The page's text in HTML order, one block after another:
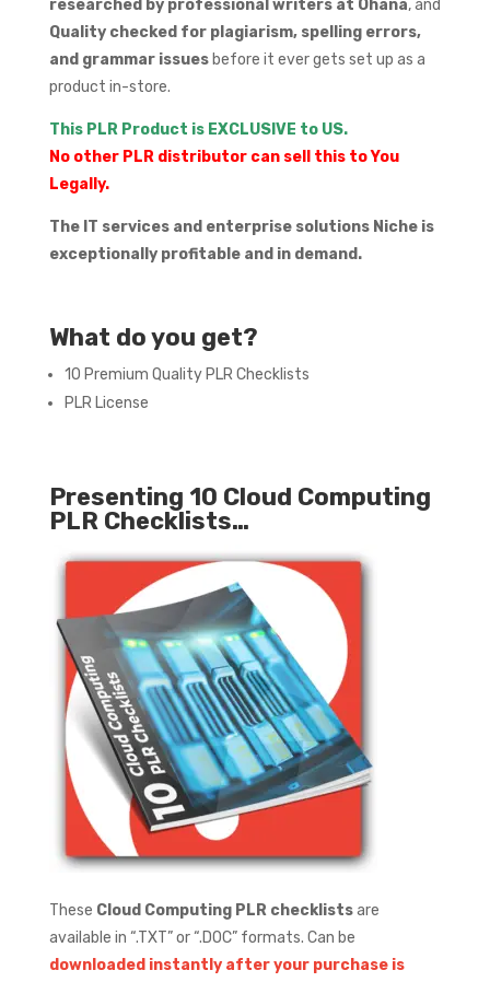
researched by professional writers at Ohana, and
Quality checked for plagiarism, spelling errors,
and grammar issuesbefore it ever gets set up as a
product in-store.
This PLR Product is EXCLUSIVE to US.
No other PLR distributor can sell this to You
Legally.
The IT services and enterprise solutions Niche is
exceptionally profitable and in demand.
What do you get?
10 Premium Quality PLR Checklists
PLR License
Presenting 10 Cloud Computing
PLR Checklists…
These Cloud Computing PLR checklistsare
available in “.TXT” or “.DOC” formats. Can be
downloaded instantly after your purchase is